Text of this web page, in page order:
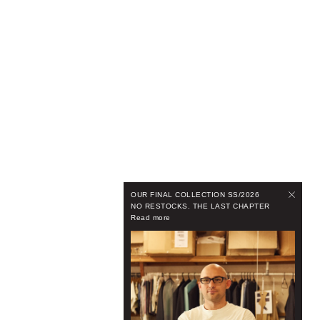
OUR FINAL COLLECTION SS/2026
NO RESTOCKS. THE LAST CHAPTER
Read more